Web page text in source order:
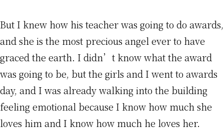
But I knew how his teacher was going to do awards,
and she is the most precious angel ever to have
graced the earth. I didn’t know what the award
was going to be, but the girls and I went to awards
day, and I was already walking into the building
feeling emotional because I know how much she
loves him and I know how much he loves her.